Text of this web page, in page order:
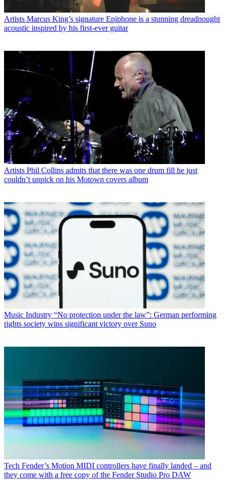
Artists Marcus King’s signature Epiphone is a stunning dreadnought
acoustic inspired by his first-ever guitar
Artists Phil Collins admits that there was one drum fill he just
couldn’t unpick on his Motown covers album
Music Industry “No protection under the law”: German performing
rights society wins significant victory over Suno
Tech Fender’s Motion MIDI controllers have finally landed – and
they come with a free copy of the Fender Studio Pro DAW